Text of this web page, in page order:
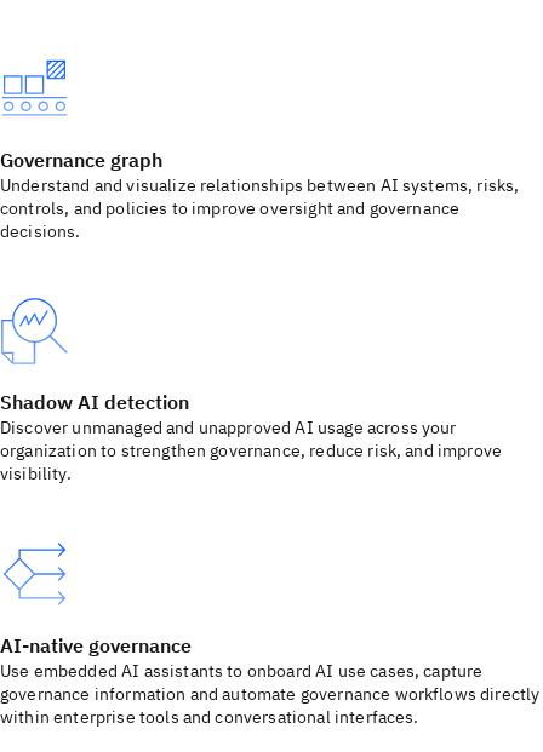
Governance graph
Understand and visualize relationships between AI systems, risks,
controls, and policies to improve oversight and governance
decisions.
Shadow AI detection
Discover unmanaged and unapproved AI usage across your
organization to strengthen governance, reduce risk, and improve
visibility.
AI-native governance
Use embedded AI assistants to onboard AI use cases, capture
governance information and automate governance workflows directly
within enterprise tools and conversational interfaces.